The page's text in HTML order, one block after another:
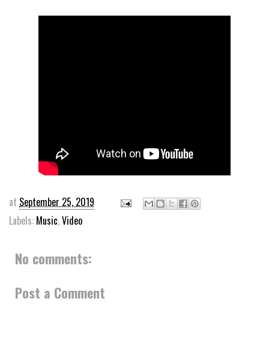
at September 25, 2019
Labels: Music,Video
No comments:
Post a Comment